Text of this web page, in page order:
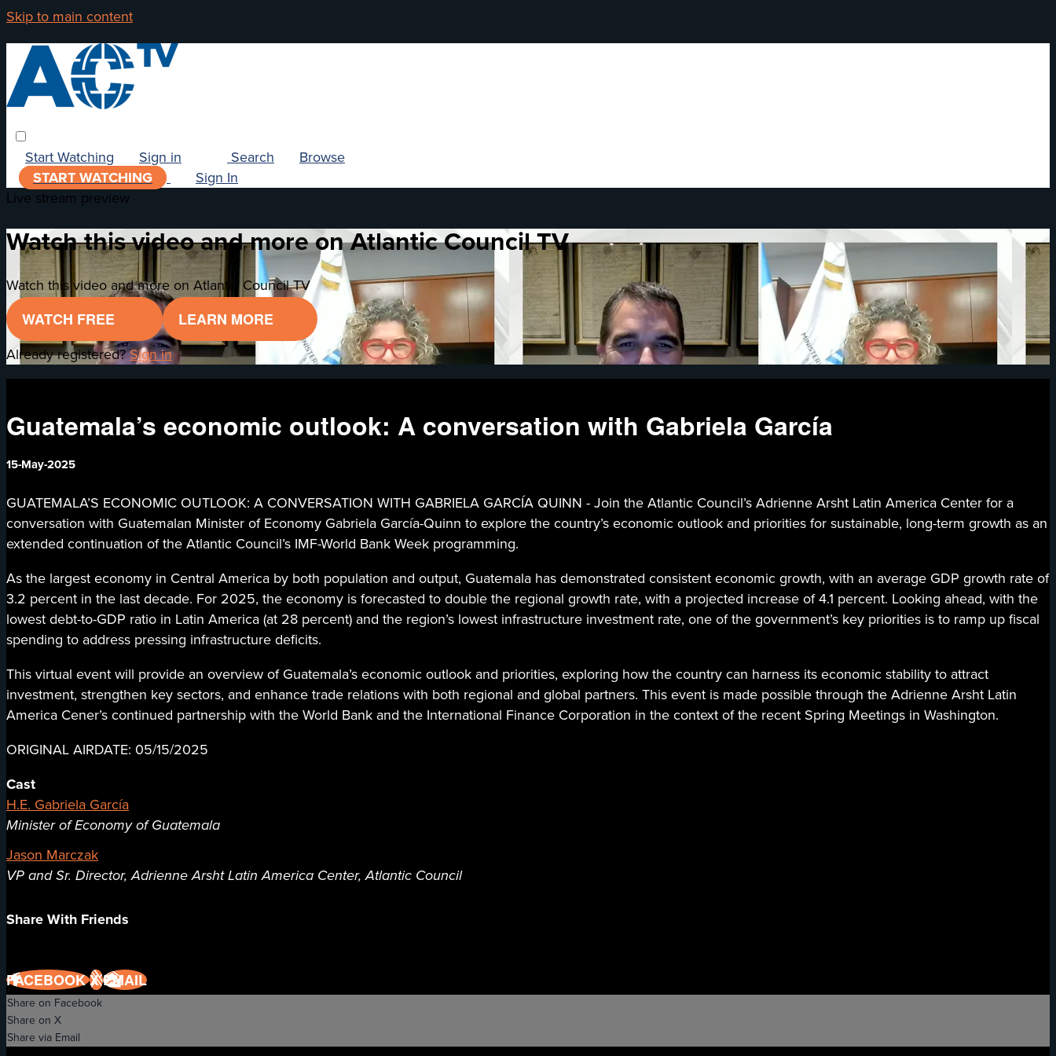
Skip to main content
Browse
Search
Start Watching
Sign in
START WATCHING
Sign In
Live stream preview
Watch this video and more on Atlantic Council TV
Watch this video and more on Atlantic Council TV
WATCH FREE
LEARN MORE
Already registered?Sign in
Guatemala’s economic outlook: A conversation with Gabriela García
15-May-2025
GUATEMALA’S ECONOMIC OUTLOOK: A CONVERSATION WITH GABRIELA GARCÍA QUINN - Join the Atlantic Council’s Adrienne Arsht Latin America Center for a
conversation with Guatemalan Minister of Economy Gabriela García-Quinn to explore the country’s economic outlook and priorities for sustainable, long-term growth as an
extended continuation of the Atlantic Council’s IMF-World Bank Week programming.
As the largest economy in Central America by both population and output, Guatemala has demonstrated consistent economic growth, with an average GDP growth rate of
3.2 percent in the last decade. For 2025, the economy is forecasted to double the regional growth rate, with a projected increase of 4.1 percent. Looking ahead, with the
lowest debt-to-GDP ratio in Latin America (at 28 percent) and the region’s lowest infrastructure investment rate, one of the government’s key priorities is to ramp up fiscal
spending to address pressing infrastructure deficits.
This virtual event will provide an overview of Guatemala’s economic outlook and priorities, exploring how the country can harness its economic stability to attract
investment, strengthen key sectors, and enhance trade relations with both regional and global partners. This event is made possible through the Adrienne Arsht Latin
America Cener’s continued partnership with the World Bank and the International Finance Corporation in the context of the recent Spring Meetings in Washington.
ORIGINAL AIRDATE: 05/15/2025
Cast
H.E. Gabriela García
Minister of Economy of Guatemala
Jason Marczak
VP and Sr. Director, Adrienne Arsht Latin America Center, Atlantic Council
Share With Friends
FACEBOOKXEMAIL
Share on Facebook
Share on X
Share via Email